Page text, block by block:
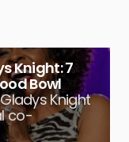
Knight: 7
Bowl
Knight
co-